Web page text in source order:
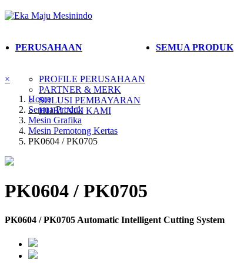
PERUSAHAAN
PROFILE PERUSAHAAN
PARTNER & MERK
SOLUSI PEMBAYARAN
HUBUNGI KAMI
SEMUA PRODUK
×
Home
Semua Produk
Mesin Grafika
Mesin Pemotong Kertas
PK0604 / PK0705
PK0604 / PK0705
PK0604 / PK0705 Automatic Intelligent Cutting System